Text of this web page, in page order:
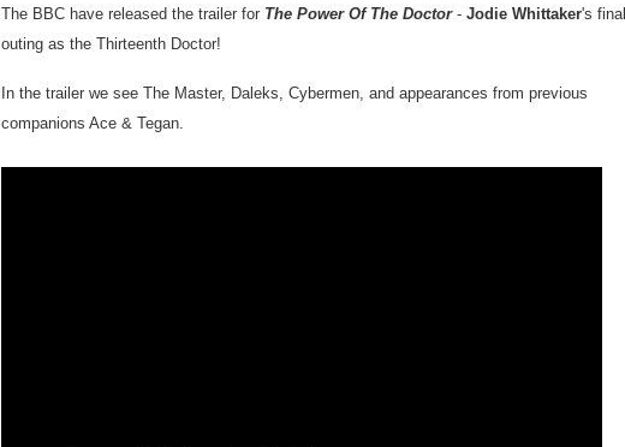
The BBC have released the trailer for The Power Of The Doctor- Jodie Whittaker's final
outing as the Thirteenth Doctor!
In the trailer we see The Master, Daleks, Cybermen, and appearances from previous
companions Ace & Tegan.